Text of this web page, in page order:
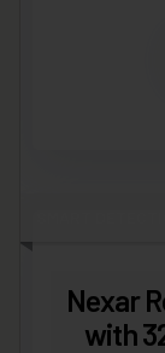
Nexar
with